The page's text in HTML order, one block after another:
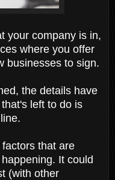
your company is in,
where you offer
businesses to sign.
the details have
left to do is
that are
It could
(with other